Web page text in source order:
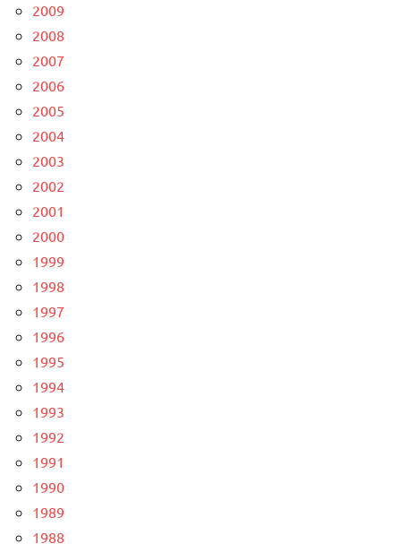
2009
2008
2007
2006
2005
2004
2003
2002
2001
2000
1999
1998
1997
1996
1995
1994
1993
1992
1991
1990
1989
1988